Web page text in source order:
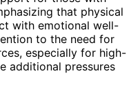
that physical
with emotional well-
to the need for
especially for high-
additional pressures